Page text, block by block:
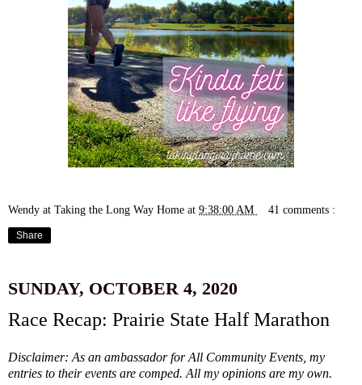
Wendy at Taking the Long Way Home at 9:38:00 AM 41 comments :
Share
SUNDAY, OCTOBER 4, 2020
Race Recap: Prairie State Half Marathon
Disclaimer: As an ambassador for All Community Events, my
entries to their events are comped. All my opinions are my own.